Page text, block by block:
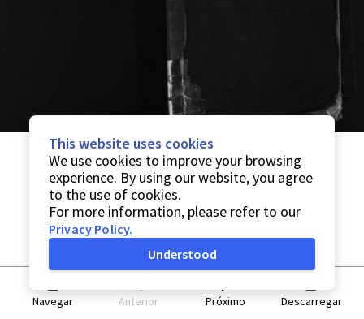
Navegar Anterior Próximo Descarregar
This website uses cookies
We use cookies to improve your browsing
experience. By using our website, you agree
to the use of cookies.
For more information, please refer to our
Privacy Policy.
Understood